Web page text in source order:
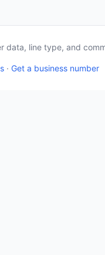
data, line type, and
· Get a business number